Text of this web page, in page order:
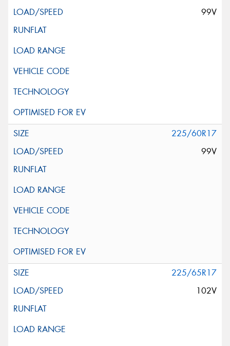
99V
225/60R17
99V
225/65R17
102V